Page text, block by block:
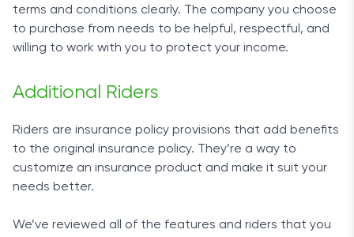
terms and conditions clearly. The company you choose
to purchase from needs to be helpful, respectful, and
willing to work with you to protect your income.
Additional Riders
Riders are insurance policy provisions that add benefits
to the original insurance policy. They’re a way to
customize an insurance product and make it suit your
needs better.
We’ve reviewed all of the features and riders that you